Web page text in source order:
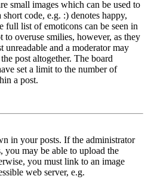
small images which can be used to
code, e.g. :) denotes happy,
full list of emoticons can be seen in
overuse smilies, however, as they
unreadable and a moderator may
post altogether. The board
set a limit to the number of
a post.
in your posts. If the administrator
you may be able to upload the
you must link to an image
web server, e.g.